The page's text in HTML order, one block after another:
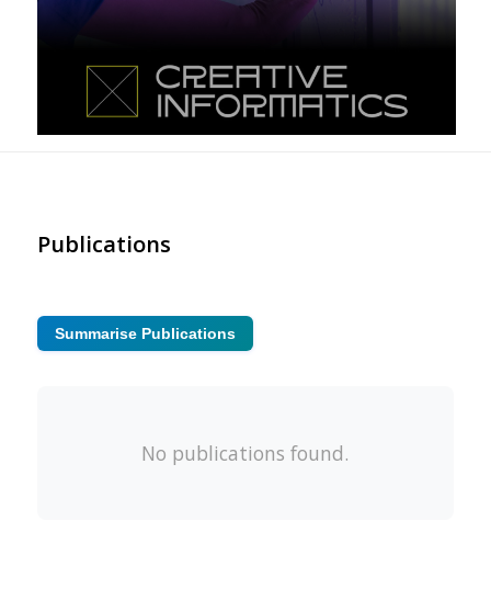
Publications
Summarise Publications
No publications found.